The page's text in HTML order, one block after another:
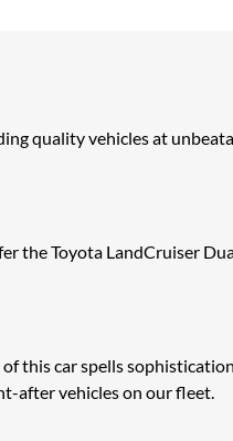
quality vehicles at
the Toyota LandCruiser
this car spells
after vehicles on our fleet.